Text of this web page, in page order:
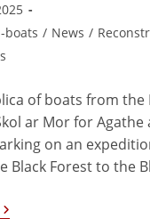
boats / News /
of boats from the
ar Mor for Agathe
on an
Black Forest to the